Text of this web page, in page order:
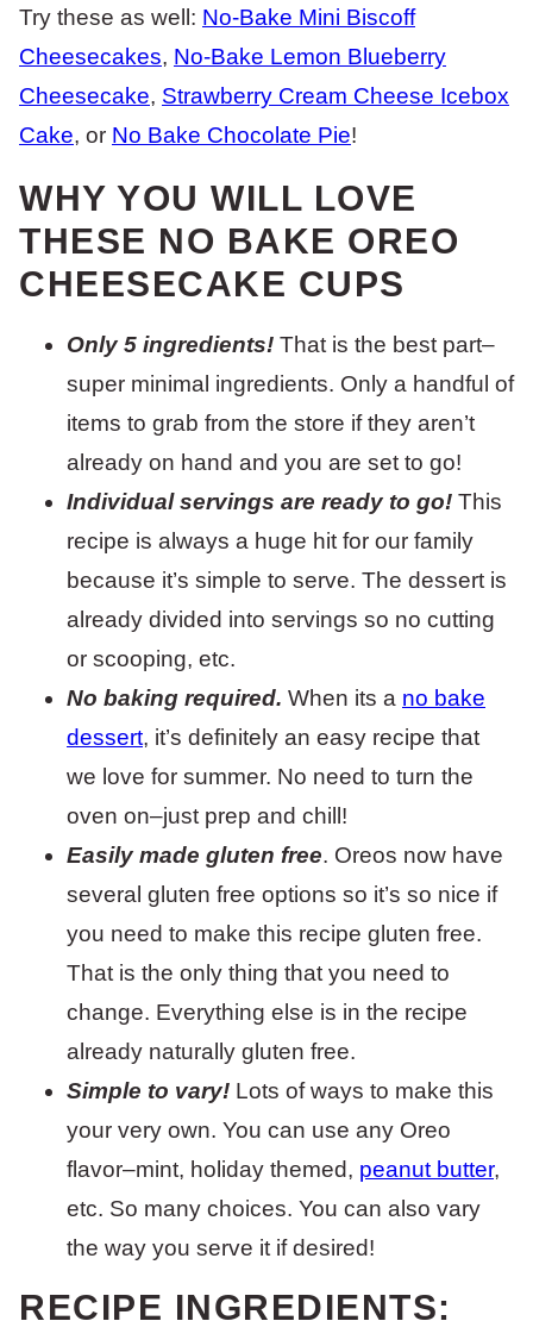
Try these as well: No-Bake Mini Biscoff
Cheesecakes, No-Bake Lemon Blueberry
Cheesecake, Strawberry Cream Cheese Icebox
Cake, or No Bake Chocolate Pie!
WHY YOU WILL LOVE
THESE NO BAKE OREO
CHEESECAKE CUPS
Only 5 ingredients! That is the best part–
super minimal ingredients. Only a handful of
items to grab from the store if they aren’t
already on hand and you are set to go!
Individual servings are ready to go! This
recipe is always a huge hit for our family
because it’s simple to serve. The dessert is
already divided into servings so no cutting
or scooping, etc.
No baking required. When its a no bake
dessert, it’s definitely an easy recipe that
we love for summer. No need to turn the
oven on–just prep and chill!
Easily made gluten free. Oreos now have
several gluten free options so it’s so nice if
you need to make this recipe gluten free.
That is the only thing that you need to
change. Everything else is in the recipe
already naturally gluten free.
Simple to vary! Lots of ways to make this
your very own. You can use any Oreo
flavor–mint, holiday themed, peanut butter,
etc. So many choices. You can also vary
the way you serve it if desired!
RECIPE INGREDIENTS: